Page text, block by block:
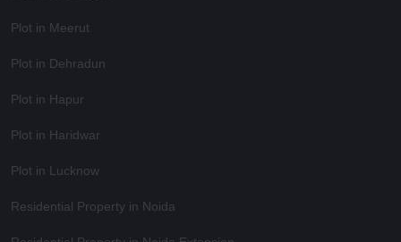
Plot in Meerut
Plot in Dehradun
Plot in Hapur
Plot in Haridwar
Plot in Lucknow
Residential Property in Noida